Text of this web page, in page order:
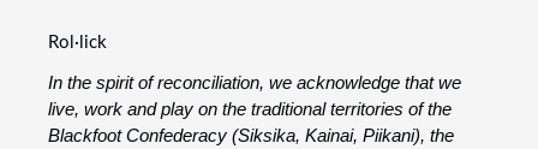
Rol·lick
In the spirit of reconciliation, we acknowledge that we
live, work and play on the traditional territories of the
Blackfoot Confederacy (Siksika, Kainai, Piikani), the